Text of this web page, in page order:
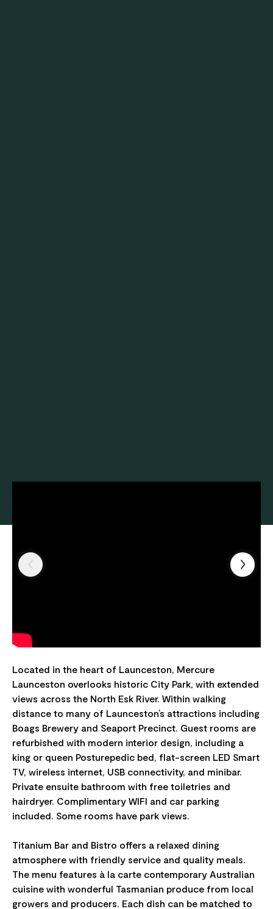
Located in the heart of Launceston, Mercure
Launceston overlooks historic City Park, with extended
views across the North Esk River. Within walking
distance to many of Launceston’s attractions including
Boags Brewery and Seaport Precinct. Guest rooms are
refurbished with modern interior design, including a
king or queen Posturepedic bed, flat-screen LED Smart
TV, wireless internet, USB connectivity, and minibar.
Private ensuite bathroom with free toiletries and
hairdryer. Complimentary WIFI and car parking
included. Some rooms have park views.
Titanium Bar and Bistro offers a relaxed dining
atmosphere with friendly service and quality meals.
The menu features à la carte contemporary Australian
cuisine with wonderful Tasmanian produce from local
growers and producers. Each dish can be matched to